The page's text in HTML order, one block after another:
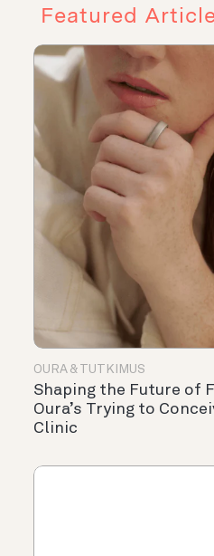
Featured
OURA & TUTKIMUS
Shaping the Future of
Oura’s Trying to
Clinic